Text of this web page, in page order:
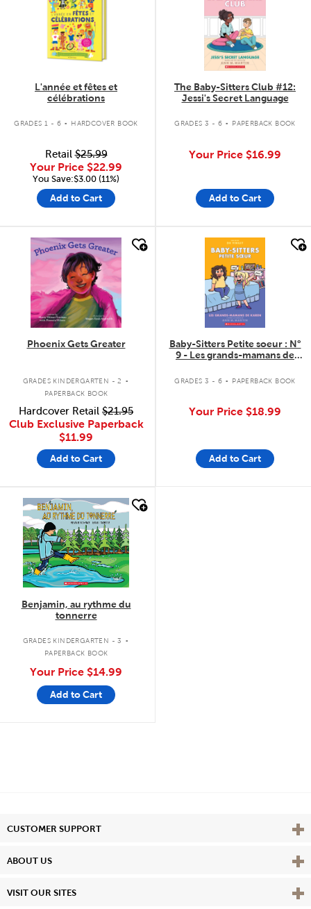
L'année et fêtes et
célébrations
GRADES 1 - 6 . HARDCOVER BOOK
Retail$25.99
Your Price $22.99
You Save:$3.00 (11%)
Add to Cart
The Baby-Sitters Club #12:
Jessi's Secret Language
GRADES 3 - 6 . PAPERBACK BOOK
Your Price $16.99
Add to Cart
quick look
Phoenix Gets Greater
GRADES KINDERGARTEN - 2 .
PAPERBACK BOOK
Hardcover Retail $21.95
Club Exclusive Paperback
$11.99
Add to Cart
quick look
Baby-Sitters Petite soeur : N°
9 - Les grands-mamans de
GRADES 3 - 6 . PAPERBACK BOOK
Your Price $18.99
Add to Cart
quick look
Benjamin, au rythme du
tonnerre
GRADES KINDERGARTEN - 3 .
PAPERBACK BOOK
Your Price $14.99
Add to Cart
CUSTOMER SUPPORT View
ABOUT US View
VISIT OUR SITES View